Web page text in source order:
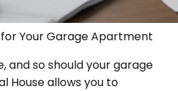
Your Garage Apartment
and so should your garage
House allows you to